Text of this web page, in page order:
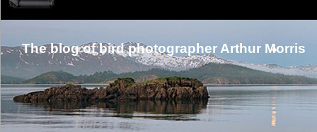
The blog of bird photographer Arthur Morris